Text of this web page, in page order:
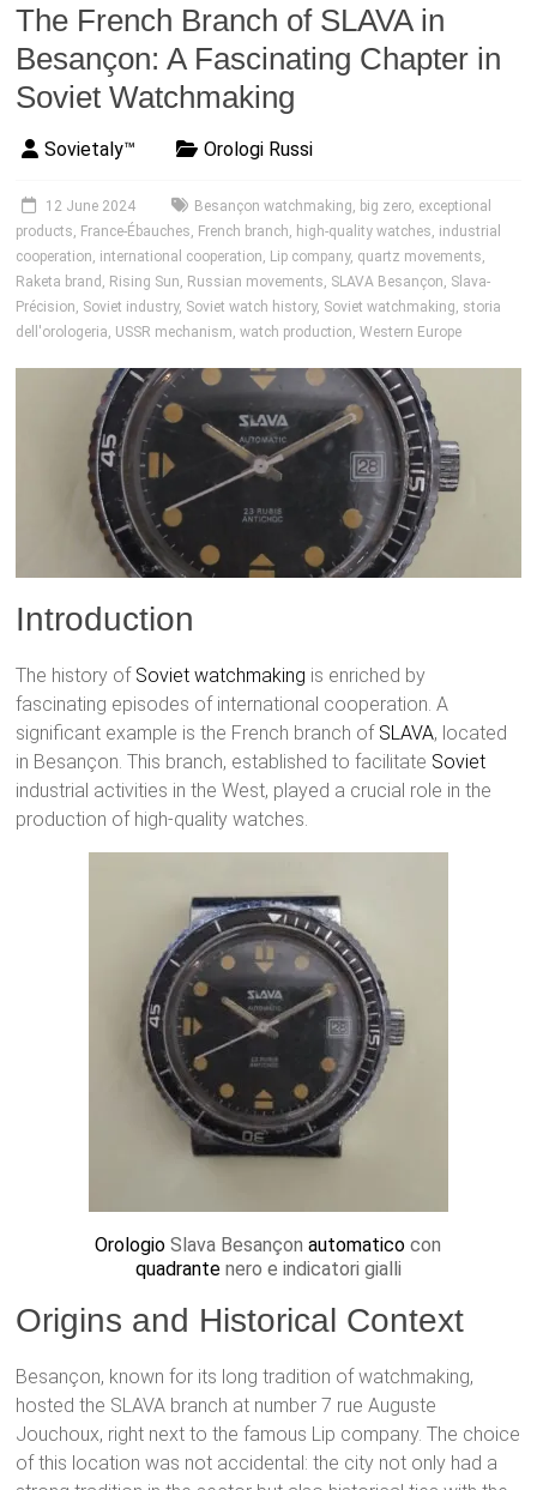
The French Branch of SLAVA in
Besançon: A Fascinating Chapter in
Soviet Watchmaking
Sovietaly™ Orologi Russi
12 June 2024 Besançon watchmaking, big zero, exceptional
products, France-Ébauches, French branch, high-quality watches, industrial
cooperation, international cooperation, Lip company, quartz movements,
Raketa brand , Rising Sun, Russian movements, SLAVA Besançon, Slava-
Précision, Soviet industry, Soviet watch history, Soviet watchmaking, storia
dell'orologeria, USSR mechanism,watch production,Western Europe
Introduction
The history of Soviet watchmaking is enriched by
fascinating episodes of international cooperation. A
significant example is the French branch of SLAVA, located
in Besançon. This branch, established to facilitate Soviet
industrial activities in the West, played a crucial role in the
production of high-quality watches.
Orologio Slava Besançonautomatico con
quadrantenero e indicatori gialli
Origins and Historical Context
Besançon, known for its long tradition of watchmaking,
hosted the SLAVA branch at number 7 rue Auguste
Jouchoux, right next to the famous Lip company. The choice
of this location was not accidental: the city not only had a